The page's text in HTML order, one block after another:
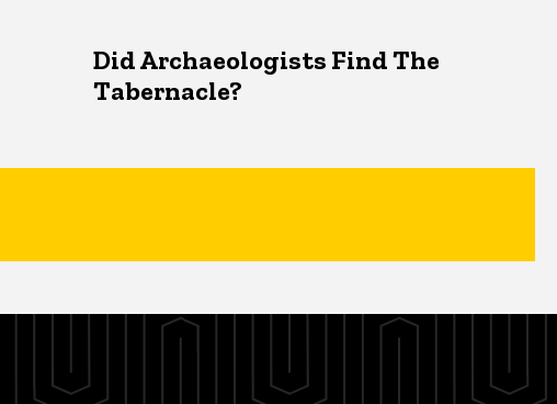
Did Archaeologists Find The
Tabernacle?